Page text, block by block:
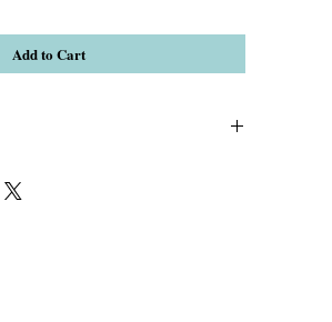
Add to Cart